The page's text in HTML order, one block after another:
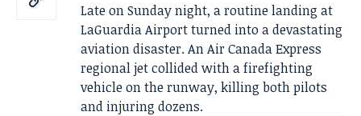
Late on Sunday night, a routine landing at
LaGuardia Airportturned into a devastating
aviation disaster. AnAir CanadaExpress
regional jet collided with a firefighting
vehicle on the runway, killing both pilots
and injuring dozens.